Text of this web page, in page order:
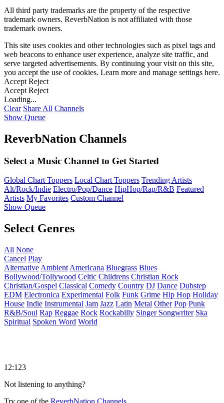
All third party trademarks are the property of the respective
trademark owners. ReverbNation is not affiliated with those
trademark owners.
This site uses cookies and other technologies such as pixel tags and
web beacons to enhance user experience, analyze site traffic, and
serve targeted advertisements. By continuing your visit on this site,
you accept the use of cookies. Learn more and manage settings here.
Accept Reject
Accept Reject
Loading...
Clear Share All Channels
Show Queue
ReverbNation Channels
Select a Music Channel to Get Started
Global Chart Toppers Local Chart Toppers Trending Artists
Alt/Rock/Indie Electro/Pop/Dance HipHop/Rap/R&B Featured
Artists My Favorites Custom Channel
Show Queue
Select Genres
All None
Cancel Play
Alternative Ambient Americana Bluegrass Blues
Bollywood/Tollywood Celtic Childrens Christian Rock
Christian/Gospel Classical Comedy Country DJ Dance Dubstep
EDM Electronica Experimental Folk Funk Grime Hip Hop Holiday
House Indie Instrumental Jam Jazz Latin Metal Other Pop Punk
R&B/Soul Rap Reggae Rock Rockabilly Singer Songwriter Ska
Spiritual Spoken Word World
12:123
Not listening to anything?